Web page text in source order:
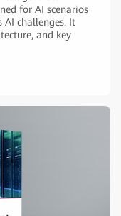
for AI scenarios
AI challenges. It
and key